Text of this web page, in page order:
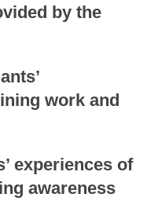
by the
work and
experiences of
awareness